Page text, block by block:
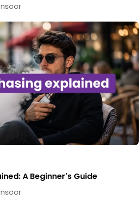
A Beginner's Guide